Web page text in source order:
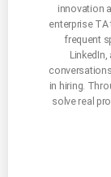
innovation
enterprise TA
frequent
LinkedIn,
in hiring.
solve real